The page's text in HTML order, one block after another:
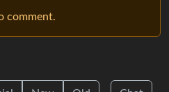
comment.